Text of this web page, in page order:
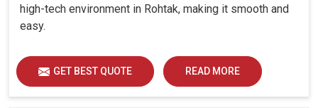
high-tech environment in Rohtak, making it smooth and
easy.
GET BEST QUOTE READ MORE